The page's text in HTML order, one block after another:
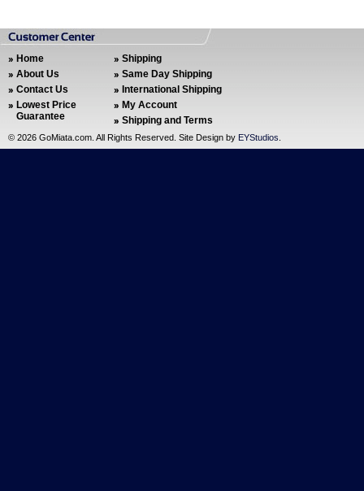
Home
About Us
Contact Us
Lowest Price
Guarantee
Shipping
Same Day Shipping
International Shipping
My Account
Shipping and Terms
© 2026 GoMiata.com. All Rights Reserved. Site Design by EYStudios